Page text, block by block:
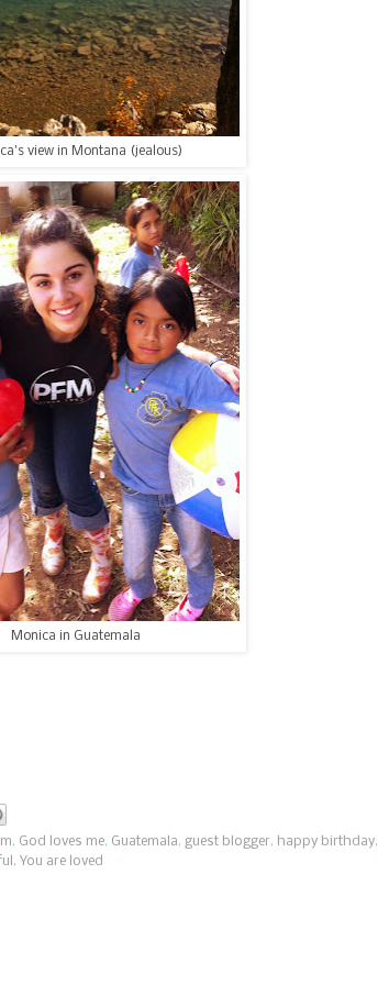
view in Montana (jealous)
Monica in Guatemala
, God loves me, Guatemala, guest blogger, happy birthday,
, You are loved